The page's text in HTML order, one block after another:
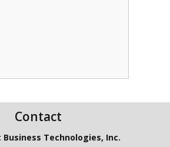
Contact
Business Technologies, Inc.